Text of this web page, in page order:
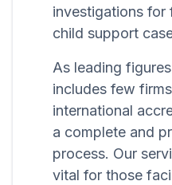
investigations for
child support
As leading
includes few
international
a complete and
process. Our
vital for those